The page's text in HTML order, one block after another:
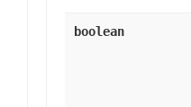
boolean